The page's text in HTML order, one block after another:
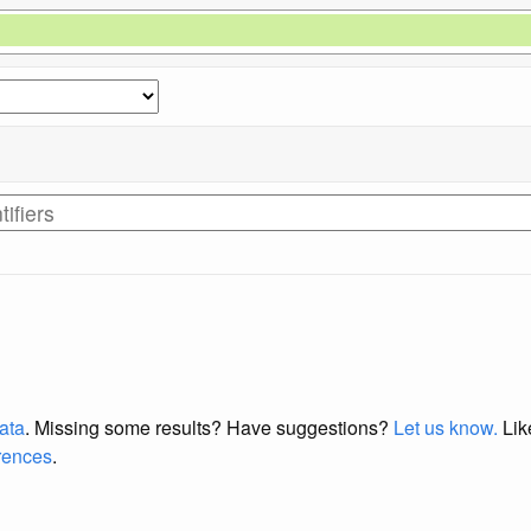
. Missing some results? Have suggestions? Let us know.
.